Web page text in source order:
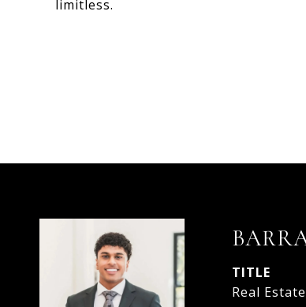
limitless.
TITLE
Real